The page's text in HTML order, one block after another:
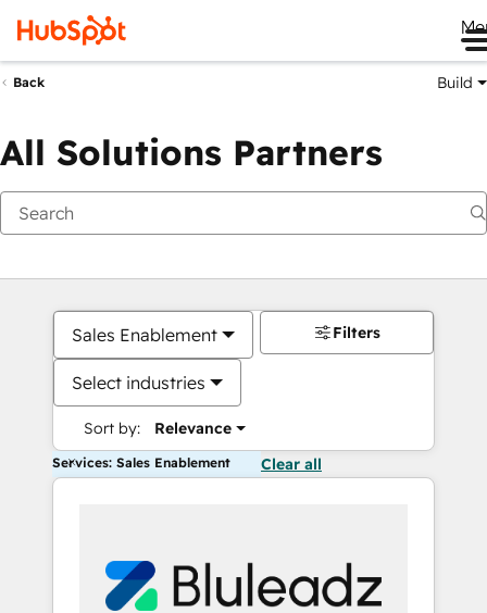
Back Build
All Solutions Partners
Sales Enablement
Select industries
Sort by: Relevance
Filters
Services: Sales Enablement Clear all